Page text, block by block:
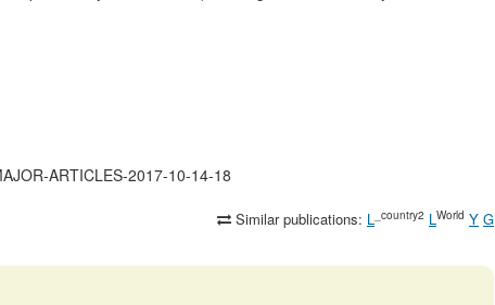
ARTICLES-2017-10-14-18
Similar publications: L _country2 LWorld Y G